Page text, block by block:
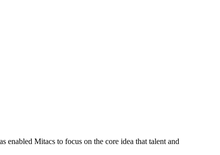
enabled Mitacs to focus on the core idea that talent and